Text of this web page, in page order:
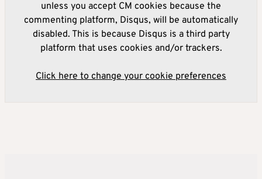
unless you accept CM cookies because the
commenting platform, Disqus, will be automatically
disabled. This is because Disqus is a third party
platform that uses cookies and/or trackers.
Click here to change your cookie preferences